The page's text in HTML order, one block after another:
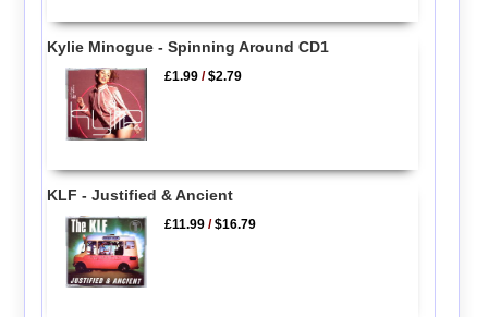
Kylie Minogue - Spinning Around CD1
£1.99 /$2.79
KLF - Justified & Ancient
£11.99 /$16.79